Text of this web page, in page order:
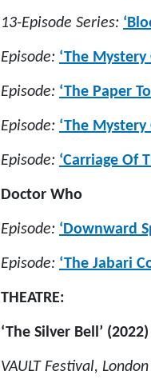
13-Episode Series:
Episode: ‘The
Episode: ‘The Paper
Episode: ‘The Mystery
Episode: ‘Carriage Of
Doctor Who
Episode: ‘Downward
Episode: ‘The Jabari
THEATRE:
‘The Silver Bell’ (2022)
VAULT Festival, London